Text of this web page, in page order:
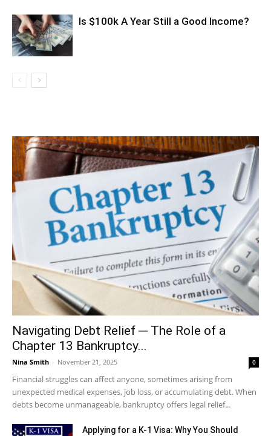
Is $100k A Year Still a Good Income?
Navigating Debt Relief ─ The Role of a
Chapter 13 Bankruptcy...
Nina Smith - November 21, 2025 0
Financial struggles can affect anyone, sometimes arising from
unexpected medical expenses, job loss, or accumulating debt. When
debts become unmanageable, bankruptcy offers legal relief...
Applying for a K-1 Visa: Why You Should